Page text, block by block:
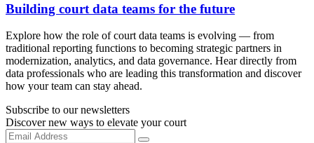
Building court data teams for the future
Explore how the role of court data teams is evolving — from
traditional reporting functions to becoming strategic partners in
modernization, analytics, and data governance. Hear directly from
data professionals who are leading this transformation and discover
how your team can stay ahead.
Subscribe to our newsletters
Discover new ways to elevate your court